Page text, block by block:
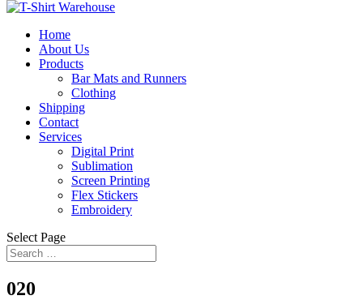
Home
About Us
Products
Bar Mats and Runners
Clothing
Shipping
Contact
Services
Digital Print
Sublimation
Screen Printing
Flex Stickers
Embroidery
Select Page
020